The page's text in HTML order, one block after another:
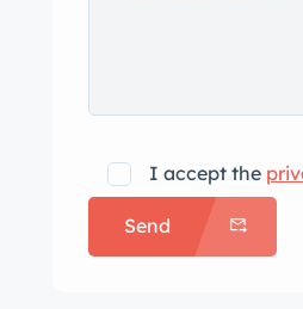
bench seats trimmed
white leather, along
coordinated interior
Engine-turned trim
I accept the
Send